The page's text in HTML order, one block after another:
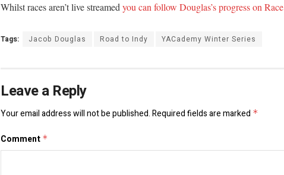
Whilst races aren’t live streamed you can follow Douglas’s progress on
Tags: Jacob Douglas Road to Indy YACademy Winter Series
Leave a Reply
Your email address will not be published.Required fields are marked *
Comment *